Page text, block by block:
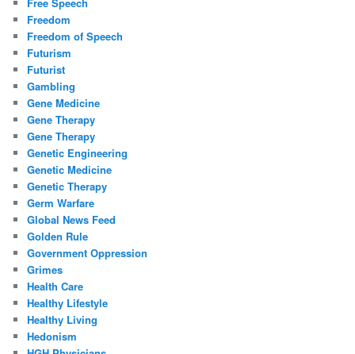
Freedom
Freedom of Speech
Futurism
Futurist
Gambling
Gene Medicine
Gene Therapy
Gene Therapy
Genetic Engineering
Genetic Medicine
Genetic Therapy
Germ Warfare
Global News Feed
Golden Rule
Government Oppression
Grimes
Health Care
Healthy Lifestyle
Healthy Living
Hedonism